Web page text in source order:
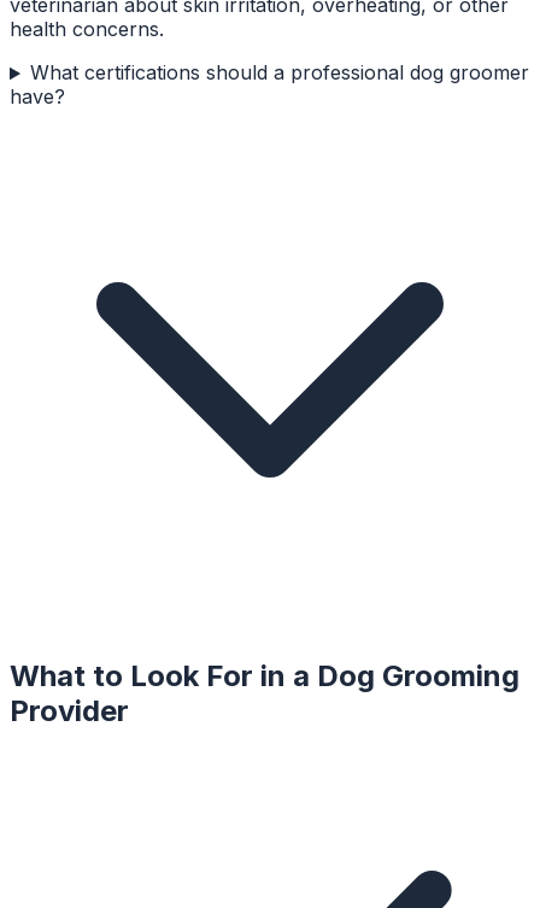
veterinarian about skin irritation, overheating, or other
health concerns.
What certifications should a professional dog groomer
have?
What to Look For in a Dog Grooming
Provider